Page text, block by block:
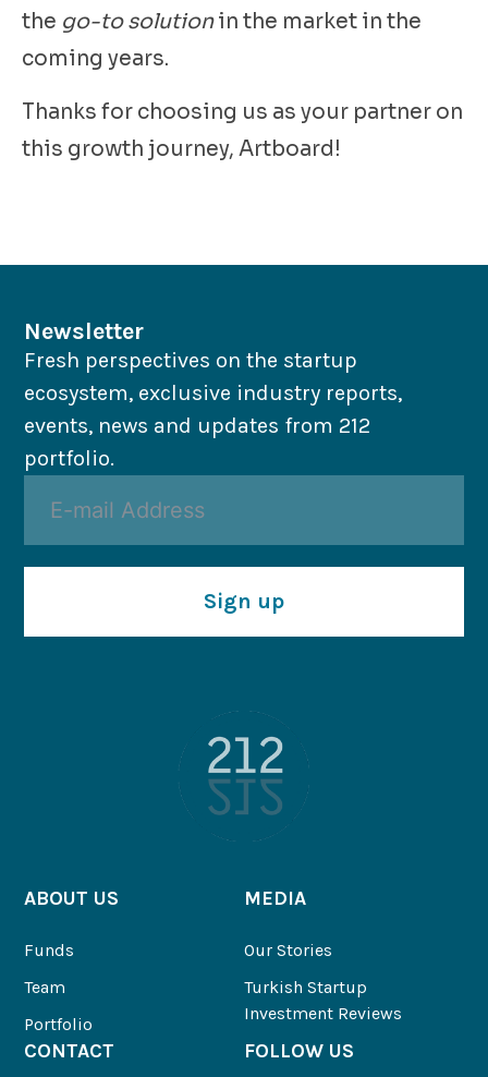
the go-to solutionin the market in the
coming years.
Thanks for choosing us as your partner on
this growth journey, Artboard!
Newsletter
Fresh perspectives on the startup
ecosystem, exclusive industry reports,
events, news and updates from 212
portfolio.
Sign up
ABOUT US
Funds
Team
Portfolio
MEDIA
Our Stories
Turkish Startup
Investment Reviews
CONTACT FOLLOW US